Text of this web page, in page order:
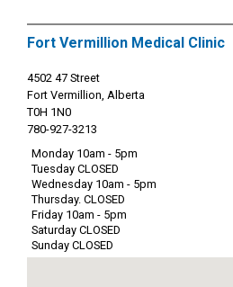
Fort Vermillion Medical Clinic
4502 47 Street
Fort Vermillion, Alberta
T0H 1N0
780-927-3213
Monday 10am - 5pm
Tuesday CLOSED
Wednesday 10am - 5pm
Thursday. CLOSED
Friday 10am - 5pm
Saturday CLOSED
Sunday CLOSED